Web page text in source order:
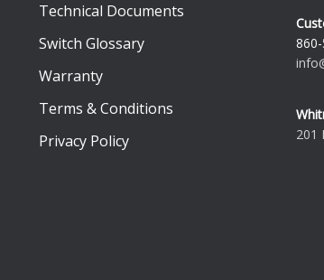
Technical Documents
Switch Glossary
Warranty
Terms & Conditions
Privacy Policy
201